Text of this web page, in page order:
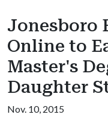
Jonesboro
Online to
Master's
Daughter
Nov. 10, 2015